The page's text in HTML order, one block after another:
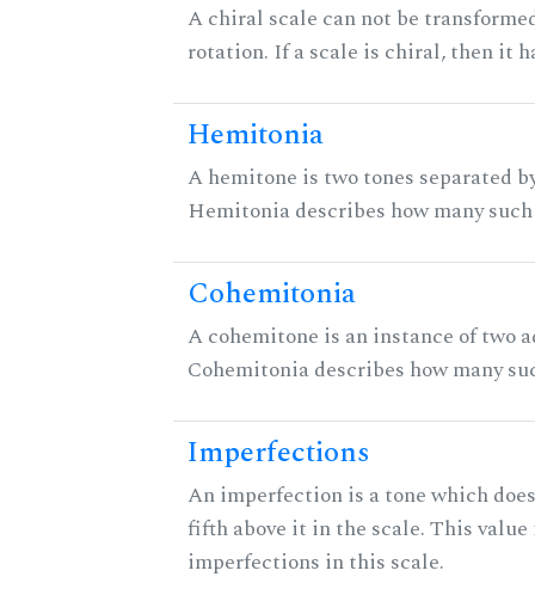
A chiral scale can not be
rotation. If a scale is chiral, then it
Hemitonia
A hemitone is two tones separated
Hemitonia describes how many
Cohemitonia
A cohemitone is an instance of two
Cohemitonia describes how many
Imperfections
An imperfection is a tone which
fifth above it in the scale. This
imperfections in this scale.